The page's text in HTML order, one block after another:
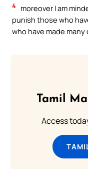
4 moreover I am
punish those who
who have made
Tamil
Access